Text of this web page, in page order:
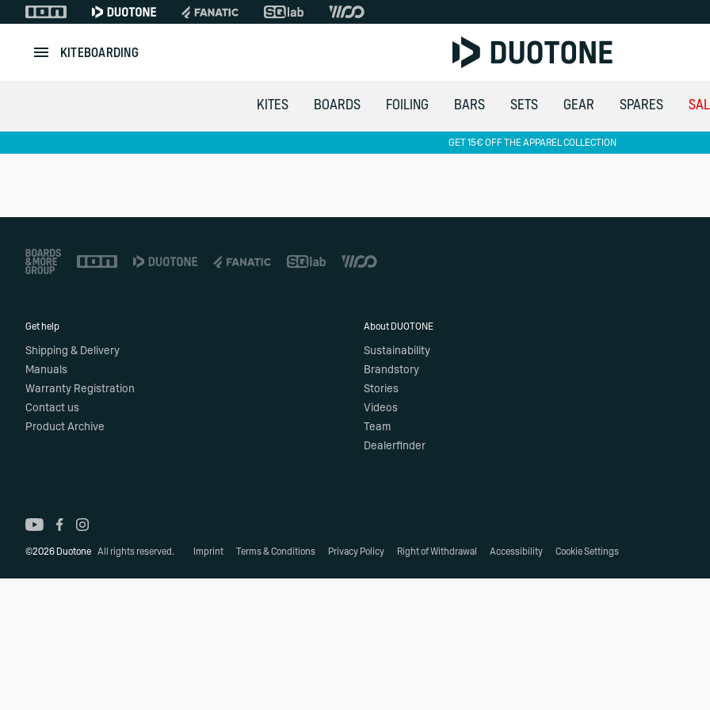
KITEBOARDING
KITES BOARDS FOILING BARS SETS GEAR SPARES
GET 15€ OFF THE APPAREL COLLECTION
Footer
Get help
Shipping & Delivery
Manuals
Warranty Registration
Contact us
Product Archive
About DUOTONE
Sustainability
Brandstory
Stories
Videos
Team
Dealerfinder
©2026 Duotone All rights reserved. Imprint Terms & Conditions Privacy Policy Right of Withdrawal Accessibility Cookie Settings